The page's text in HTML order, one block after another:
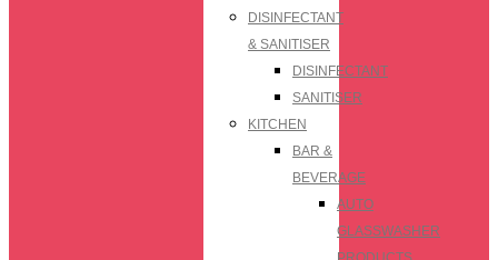
DISINFECTANT
& SANITISER
DISINFECTANT
SANITISER
KITCHEN
BAR &
BEVERAGE
AUTO
GLASSWASHER